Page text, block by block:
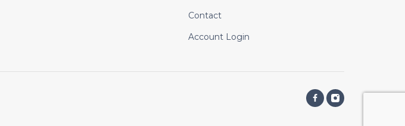
Contact
Account Login